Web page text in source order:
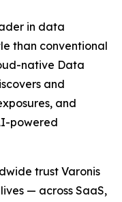
in data
than conventional
native Data
and
and
powered
trust Varonis
— across SaaS,